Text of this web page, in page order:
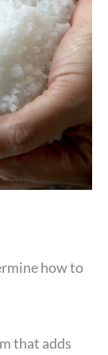
how to
that adds